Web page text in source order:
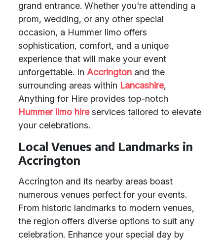
grand entrance. Whether you're attending a
prom, wedding, or any other special
occasion, a Hummer limo offers
sophistication, comfort, and a unique
experience that will make your event
unforgettable. In Accrington and the
surrounding areas within Lancashire,
Anything for Hire provides top-notch
Hummer limo hireservices tailored to elevate
your celebrations.
Local Venues and Landmarks in
Accrington
Accrington and its nearby areas boast
numerous venues perfect for your events.
From historic landmarks to modern venues,
the region offers diverse options to suit any
celebration. Enhance your special day by